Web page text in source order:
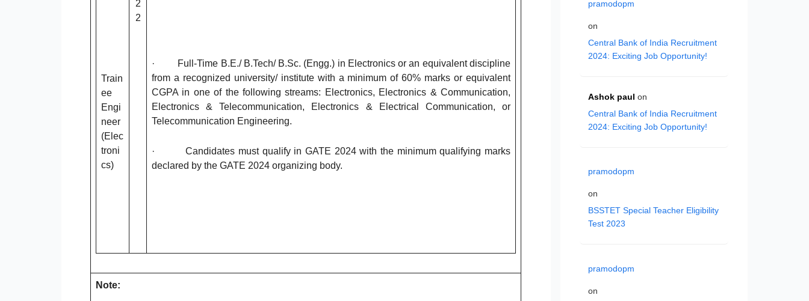
Train
ee
Engi
neer
(Elec
troni
cs)
2
2
· Full-Time B.E./ B.Tech/ B.Sc. (Engg.) in Electronics or an equivalent discipline
from a recognized university/ institute with a minimum of 60% marks or equivalent
CGPA in one of the following streams: Electronics, Electronics & Communication,
Electronics & Telecommunication, Electronics & Electrical Communication, or
Telecommunication Engineering.
· Candidates must qualify in GATE 2024 with the minimum qualifying marks
declared by the GATE 2024 organizing body.
Note:
pramodopm
on
Central Bank of India Recruitment
2024: Exciting Job Opportunity!
Ashok paul on
Central Bank of India Recruitment
2024: Exciting Job Opportunity!
pramodopm
on
BSSTET Special Teacher Eligibility
Test 2023
pramodopm
on